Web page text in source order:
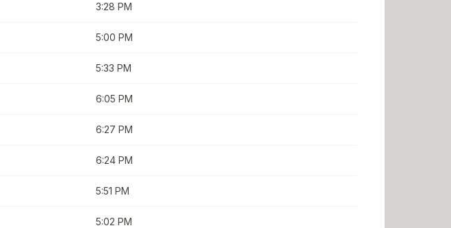
3:28 PM
5:00 PM
5:33 PM
6:05 PM
6:27 PM
6:24 PM
5:51 PM
5:02 PM